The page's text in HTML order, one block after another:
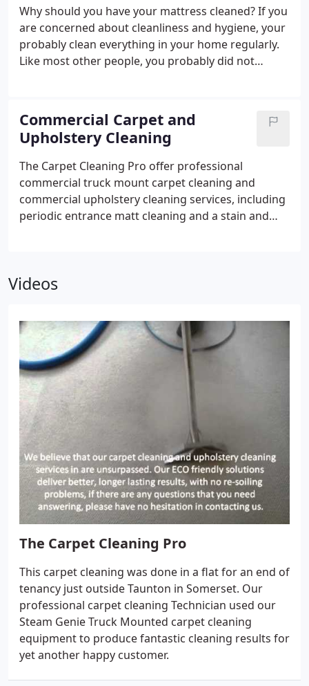
Yorkshire, including Worksop and Mansfield in
Nottinghamshire. You get a professional clean at
the price you want to pay!
Why should you have your mattress cleaned? If you
are concerned about cleanliness and hygiene, your
probably clean everything in your home regularly.
Like most other people, you probably did not
Commercial Carpet and
Upholstery Cleaning
The Carpet Cleaning Pro offer professional
commercial truck mount carpet cleaning and
commercial upholstery cleaning services, including
periodic entrance matt cleaning and a stain and
areas of Derbyshire, Sheffield, Rotherham, Barnsley
the best service available to keep your carpets and
upholstery looking pristine and beautiful, all year
around. Our commercial carpet and upholstery
cleaning service team is fully trained and highly
skilled in commercial carpet and upholstery
cleaning services, including spot and stain removal.
Videos
The Carpet Cleaning Pro
This carpet cleaning was done in a flat for an end of
tenancy just outside Taunton in Somerset. Our
professional carpet cleaning Technician used our
Steam Genie Truck Mounted carpet cleaning
equipment to produce fantastic cleaning results for
yet another happy customer.